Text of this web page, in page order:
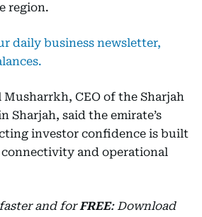
region.
daily business newsletter,
Musharrkh, CEO of the Sharjah
Sharjah, said the emirate’s
investor confidence is built
and operational
and forFREE: Download